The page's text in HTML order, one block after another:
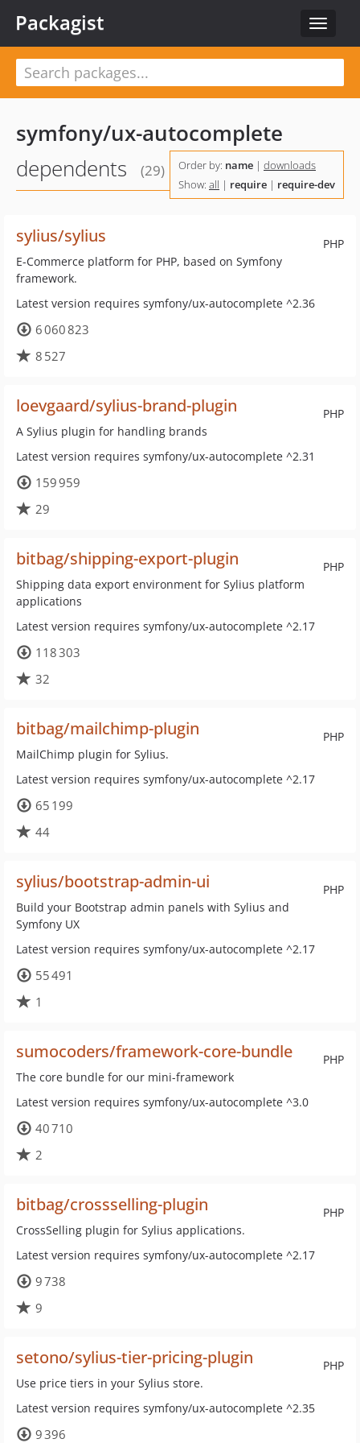
Toggle
Packagist
symfony/ux-autocomplete
dependents
(29) Order by: name | downloads
Show: all | require | require-dev
PHP
sylius/sylius
E-Commerce platform for PHP, based on Symfony
framework.
Latest version requires symfony/ux-autocomplete ^2.36
6 060 823
8 527
PHP
loevgaard/sylius-brand-plugin
A Sylius plugin for handling brands
Latest version requires symfony/ux-autocomplete ^2.31
159 959
29
PHP
bitbag/shipping-export-plugin
Shipping data export environment for Sylius platform
applications
Latest version requires symfony/ux-autocomplete ^2.17
118 303
32
PHP
bitbag/mailchimp-plugin
MailChimp plugin for Sylius.
Latest version requires symfony/ux-autocomplete ^2.17
65 199
44
PHP
sylius/bootstrap-admin-ui
Build your Bootstrap admin panels with Sylius and
Symfony UX
Latest version requires symfony/ux-autocomplete ^2.17
55 491
1
PHP
sumocoders/framework-core-bundle
The core bundle for our mini-framework
Latest version requires symfony/ux-autocomplete ^3.0
40 710
2
PHP
bitbag/crossselling-plugin
CrossSelling plugin for Sylius applications.
Latest version requires symfony/ux-autocomplete ^2.17
9 738
9
PHP
setono/sylius-tier-pricing-plugin
Use price tiers in your Sylius store.
Latest version requires symfony/ux-autocomplete ^2.35
9 396